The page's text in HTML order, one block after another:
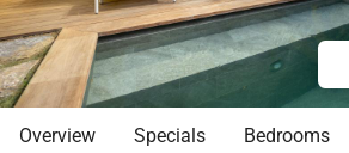
Overview Specials Bedrooms